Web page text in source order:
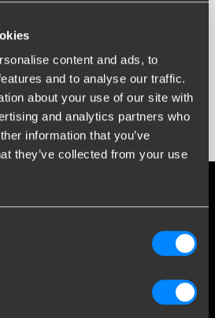
content and ads, to
and to analyse our traffic.
about your use of our site with
and analytics partners who
information that you’ve
they’ve collected from your use
developments.
from a small forge to a global